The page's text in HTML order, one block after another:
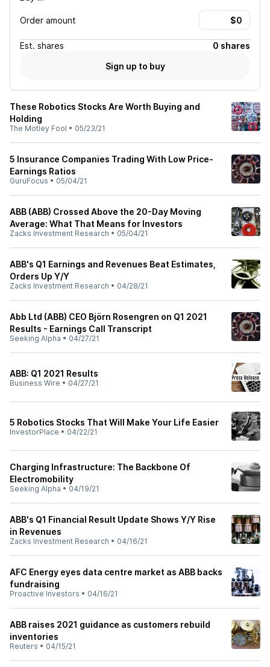
Order amount
Est. shares
0 shares
Sign up to buy
These Robotics Stocks Are Worth Buying and
Holding
The Motley Fool • 05/23/21
5 Insurance Companies Trading With Low Price-
Earnings Ratios
GuruFocus • 05/04/21
ABB (ABB) Crossed Above the 20-Day Moving
Average: What That Means for Investors
Zacks Investment Research • 05/04/21
ABB's Q1 Earnings and Revenues Beat Estimates,
Orders Up Y/Y
Zacks Investment Research • 04/28/21
Abb Ltd (ABB) CEO Björn Rosengren on Q1 2021
Results - Earnings Call Transcript
Seeking Alpha • 04/27/21
ABB: Q1 2021 Results
Business Wire • 04/27/21
5 Robotics Stocks That Will Make Your Life Easier
InvestorPlace • 04/22/21
Charging Infrastructure: The Backbone Of
Electromobility
Seeking Alpha • 04/19/21
ABB's Q1 Financial Result Update Shows Y/Y Rise
in Revenues
Zacks Investment Research • 04/16/21
AFC Energy eyes data centre market as ABB backs
fundraising
Proactive Investors • 04/16/21
ABB raises 2021 guidance as customers rebuild
inventories
Reuters • 04/15/21